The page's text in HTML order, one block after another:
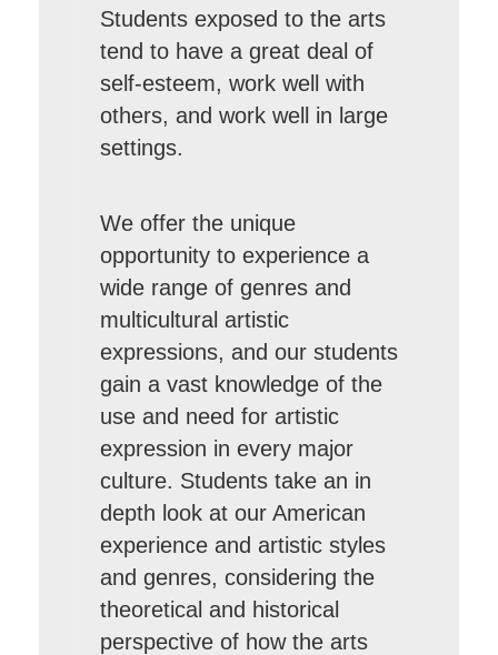
Students exposed to the arts
tend to have a great deal of
self-esteem, work well with
others, and work well in large
settings.
We offer the unique
opportunity to experience a
wide range of genres and
multicultural artistic
expressions, and our students
gain a vast knowledge of the
use and need for artistic
expression in every major
culture. Students take an in
depth look at our American
experience and artistic styles
and genres, considering the
theoretical and historical
perspective of how the arts